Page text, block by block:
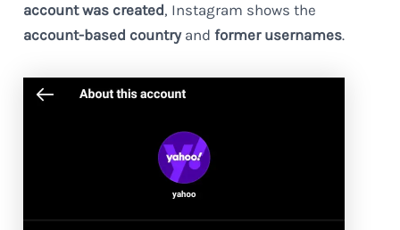
account was created, Instagram shows the
account-based countryandformer usernames.